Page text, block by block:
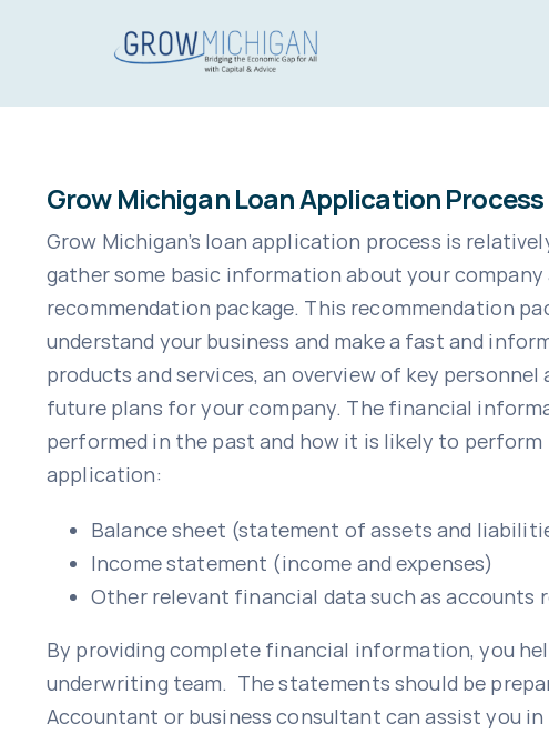
Grow Michigan Loan Application Process
Grow Michigan’s loan application process is
gather some basic information about your
recommendation package. This recommendation
understand your business and make a fast and
products and services, an overview of key
future plans for your company. The financial
performed in the past and how it is likely to
application:
Balance sheet (statement of assets and
Income statement (income and expenses)
Other relevant financial data such as accounts
By providing complete financial information, you
underwriting team. The statements should be
Accountant or business consultant can assist you